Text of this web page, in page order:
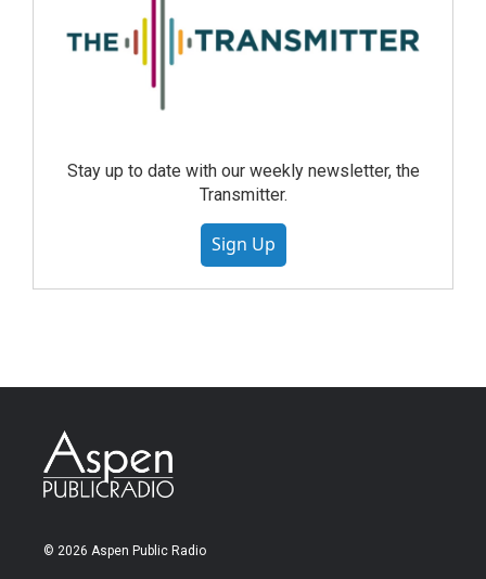
Stay up to date with our weekly newsletter, the
Transmitter.
Sign Up
© 2026 Aspen Public Radio